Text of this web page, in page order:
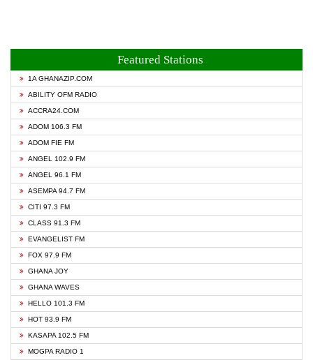
Featured Stations
1A GHANAZIP.COM
ABILITY OFM RADIO
ACCRA24.COM
ADOM 106.3 FM
ADOM FIE FM
ANGEL 102.9 FM
ANGEL 96.1 FM
ASEMPA 94.7 FM
CITI 97.3 FM
CLASS 91.3 FM
EVANGELIST FM
FOX 97.9 FM
GHANA JOY
GHANA WAVES
HELLO 101.3 FM
HOT 93.9 FM
KASAPA 102.5 FM
MOGPA RADIO 1